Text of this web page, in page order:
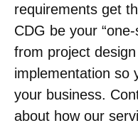
requirements get
CDG be your
from project
implementation so
your business.
about how our